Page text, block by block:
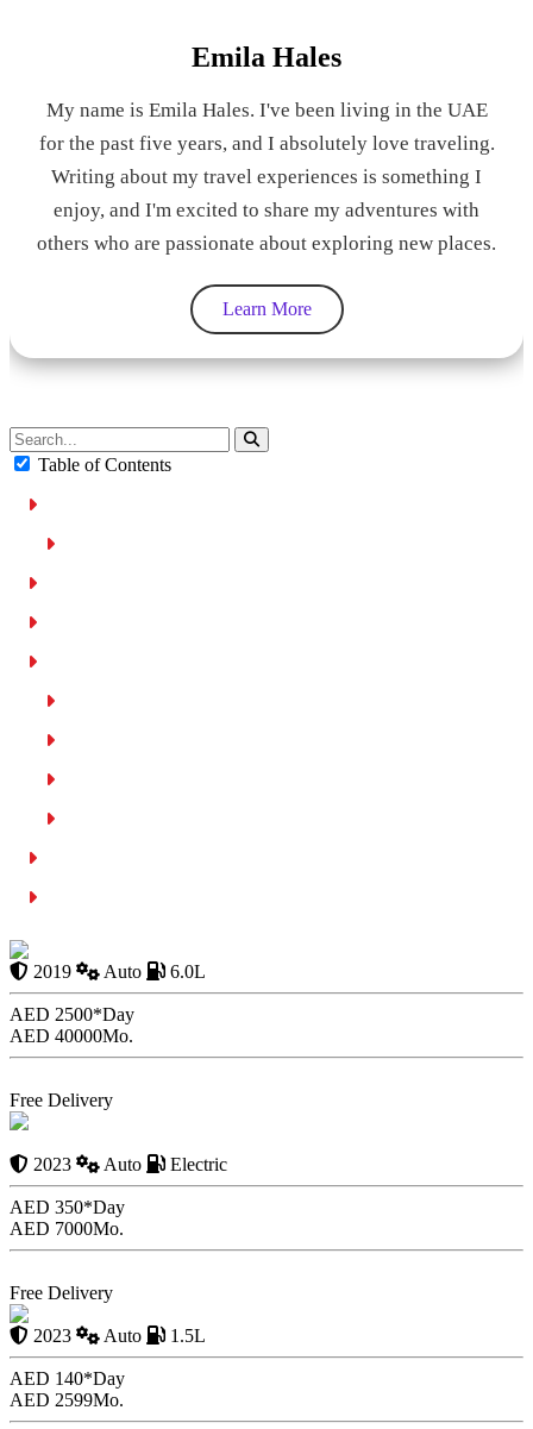
Emila Hales
My name is Emila Hales. I've been living in the UAE
for the past five years, and I absolutely love traveling.
Writing about my travel experiences is something I
enjoy, and I'm excited to share my adventures with
others who are passionate about exploring new places.
Learn More
Table of Contents
2019
Auto 6.0L
AED 2500*Day
AED 40000Mo.
Free Delivery
2023
Auto Electric
AED 350*Day
AED 7000Mo.
Free Delivery
2023
Auto 1.5L
AED 140*Day
AED 2599Mo.